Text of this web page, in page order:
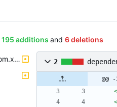
195 additions and 6 deletions
dependency-reduced-pom.xml
2
@@